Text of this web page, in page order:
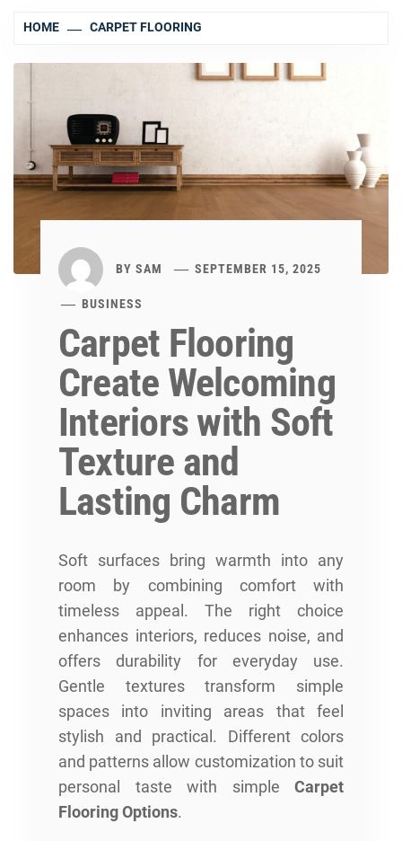
HOME CARPET FLOORING
BY SAM SEPTEMBER 15, 2025
BUSINESS
Carpet Flooring
Create Welcoming
Interiors with Soft
Texture and
Lasting Charm
Soft surfaces bring warmth into any
room by combining comfort with
timeless appeal. The right choice
enhances interiors, reduces noise, and
offers durability for everyday use.
Gentle textures transform simple
spaces into inviting areas that feel
stylish and practical. Different colors
and patterns allow customization to suit
personal taste with simple Carpet
Flooring Options.